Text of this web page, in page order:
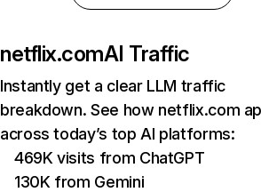
netflix.comAI Traffic
Instantly get a clear LLM traffic
breakdown. See how netflix.com
across today’s top AI platforms:
469K visits from ChatGPT
130K from Gemini